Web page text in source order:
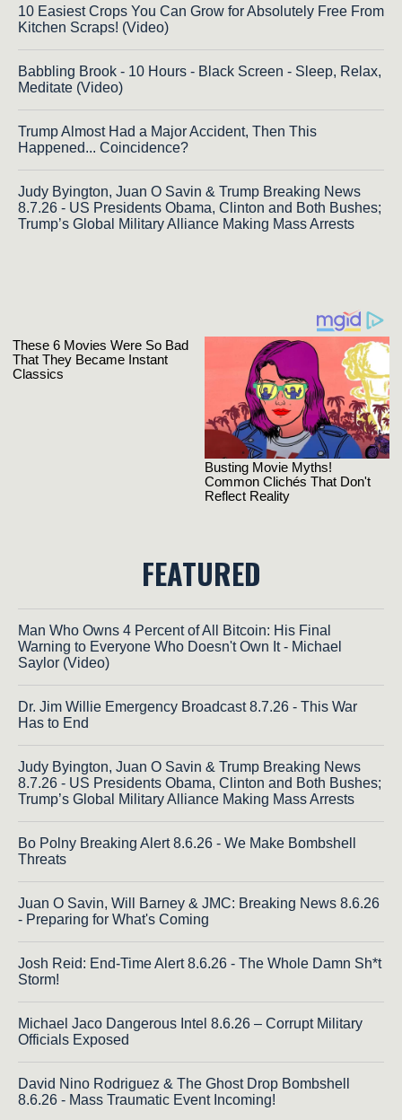
10 Easiest Crops You Can Grow for Absolutely Free From
Kitchen Scraps! (Video)
Babbling Brook - 10 Hours - Black Screen - Sleep, Relax,
Meditate (Video)
Trump Almost Had a Major Accident, Then This
Happened... Coincidence?
Judy Byington, Juan O Savin & Trump Breaking News
8.7.26 - US Presidents Obama, Clinton and Both Bushes;
Trump’s Global Military Alliance Making Mass Arrests
FEATURED
Man Who Owns 4 Percent of All Bitcoin: His Final
Warning to Everyone Who Doesn't Own It - Michael
Saylor (Video)
Dr. Jim Willie Emergency Broadcast 8.7.26 - This War
Has to End
Judy Byington, Juan O Savin & Trump Breaking News
8.7.26 - US Presidents Obama, Clinton and Both Bushes;
Trump’s Global Military Alliance Making Mass Arrests
Bo Polny Breaking Alert 8.6.26 - We Make Bombshell
Threats
Juan O Savin, Will Barney & JMC: Breaking News 8.6.26
- Preparing for What's Coming
Josh Reid: End-Time Alert 8.6.26 - The Whole Damn Sh*t
Storm!
Michael Jaco Dangerous Intel 8.6.26 – Corrupt Military
Officials Exposed
David Nino Rodriguez & The Ghost Drop Bombshell
8.6.26 - Mass Traumatic Event Incoming!